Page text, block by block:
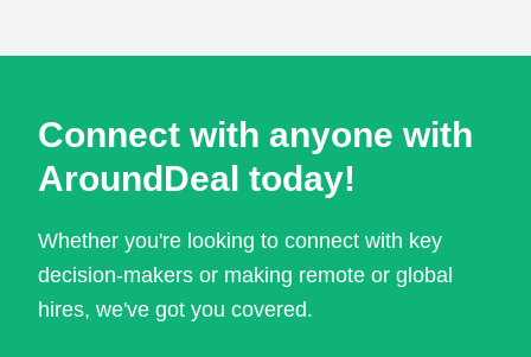
Connect with anyone with
AroundDeal today!
Whether you're looking to connect with key
decision-makers or making remote or global
hires, we've got you covered.